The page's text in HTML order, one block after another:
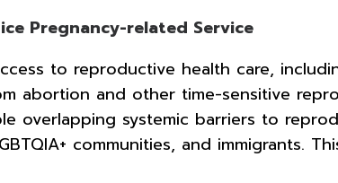
Pregnancy-related Service
to reproductive health care,
abortion and other time-sensitive
overlapping systemic barriers to
communities, and immigrants.